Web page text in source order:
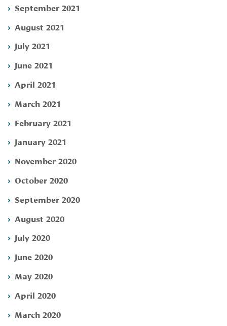
September 2021
August 2021
July 2021
June 2021
April 2021
March 2021
February 2021
January 2021
November 2020
October 2020
September 2020
August 2020
July 2020
June 2020
May 2020
April 2020
March 2020